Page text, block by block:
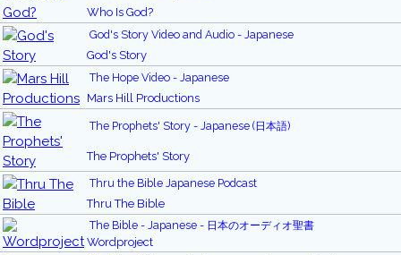
Who Is God?
God's Story Video and Audio - Japanese
God's Story
The Hope Video - Japanese
Mars Hill Productions
The Prophets' Story - Japanese (日本語)
The Prophets' Story
Thru the Bible Japanese Podcast
Thru The Bible
The Bible - Japanese - 日本のオーディオ聖書
Wordproject